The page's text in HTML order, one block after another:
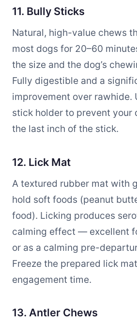
11. Bully Sticks
Natural, high-value chews
most dogs for 20–60
the size and the dog’s
Fully digestible and a
improvement over rawhide.
stick holder to prevent your
the last inch of the stick.
12. Lick Mat
A textured rubber mat with
hold soft foods (peanut
food). Licking produces
calming effect — excellent
or as a calming pre-
Freeze the prepared lick
engagement time.
13. Antler Chews